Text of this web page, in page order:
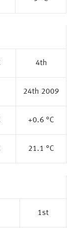
4th
24th 2009
+0.6 °C
21.1 °C
1st